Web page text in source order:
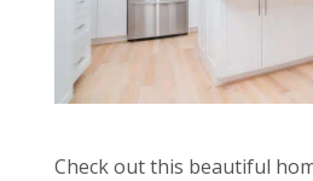
Check out this beautiful